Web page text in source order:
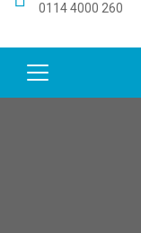
0114 4000 260